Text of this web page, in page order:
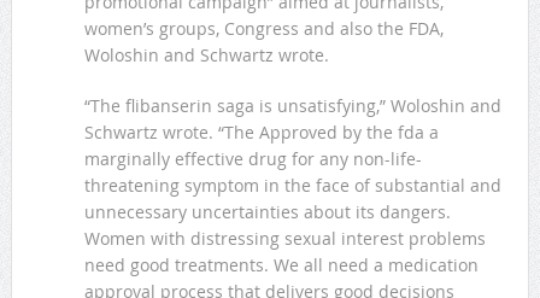
women’s groups, Congress and also the FDA,
Woloshin and Schwartz wrote.
“The flibanserin saga is unsatisfying,” Woloshin and
Schwartz wrote. “The Approved by the fda a
marginally effective drug for any non-life-
threatening symptom in the face of substantial and
unnecessary uncertainties about its dangers.
Women with distressing sexual interest problems
need good treatments. We all need a medication
approval process that delivers good decisions